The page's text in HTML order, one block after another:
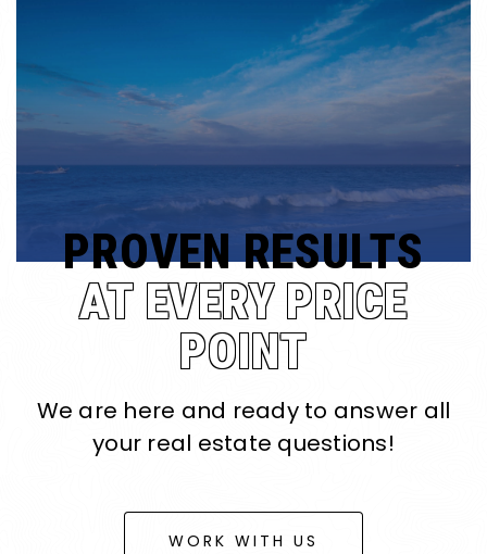
PROVEN RESULTS
AT EVERY PRICE
POINT
We are here and ready to answer all
your real estate questions!
WORK WITH US